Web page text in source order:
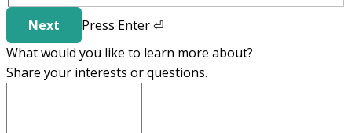
Next Press Enter⏎
What would you like to learn more about?
Share your interests or questions.